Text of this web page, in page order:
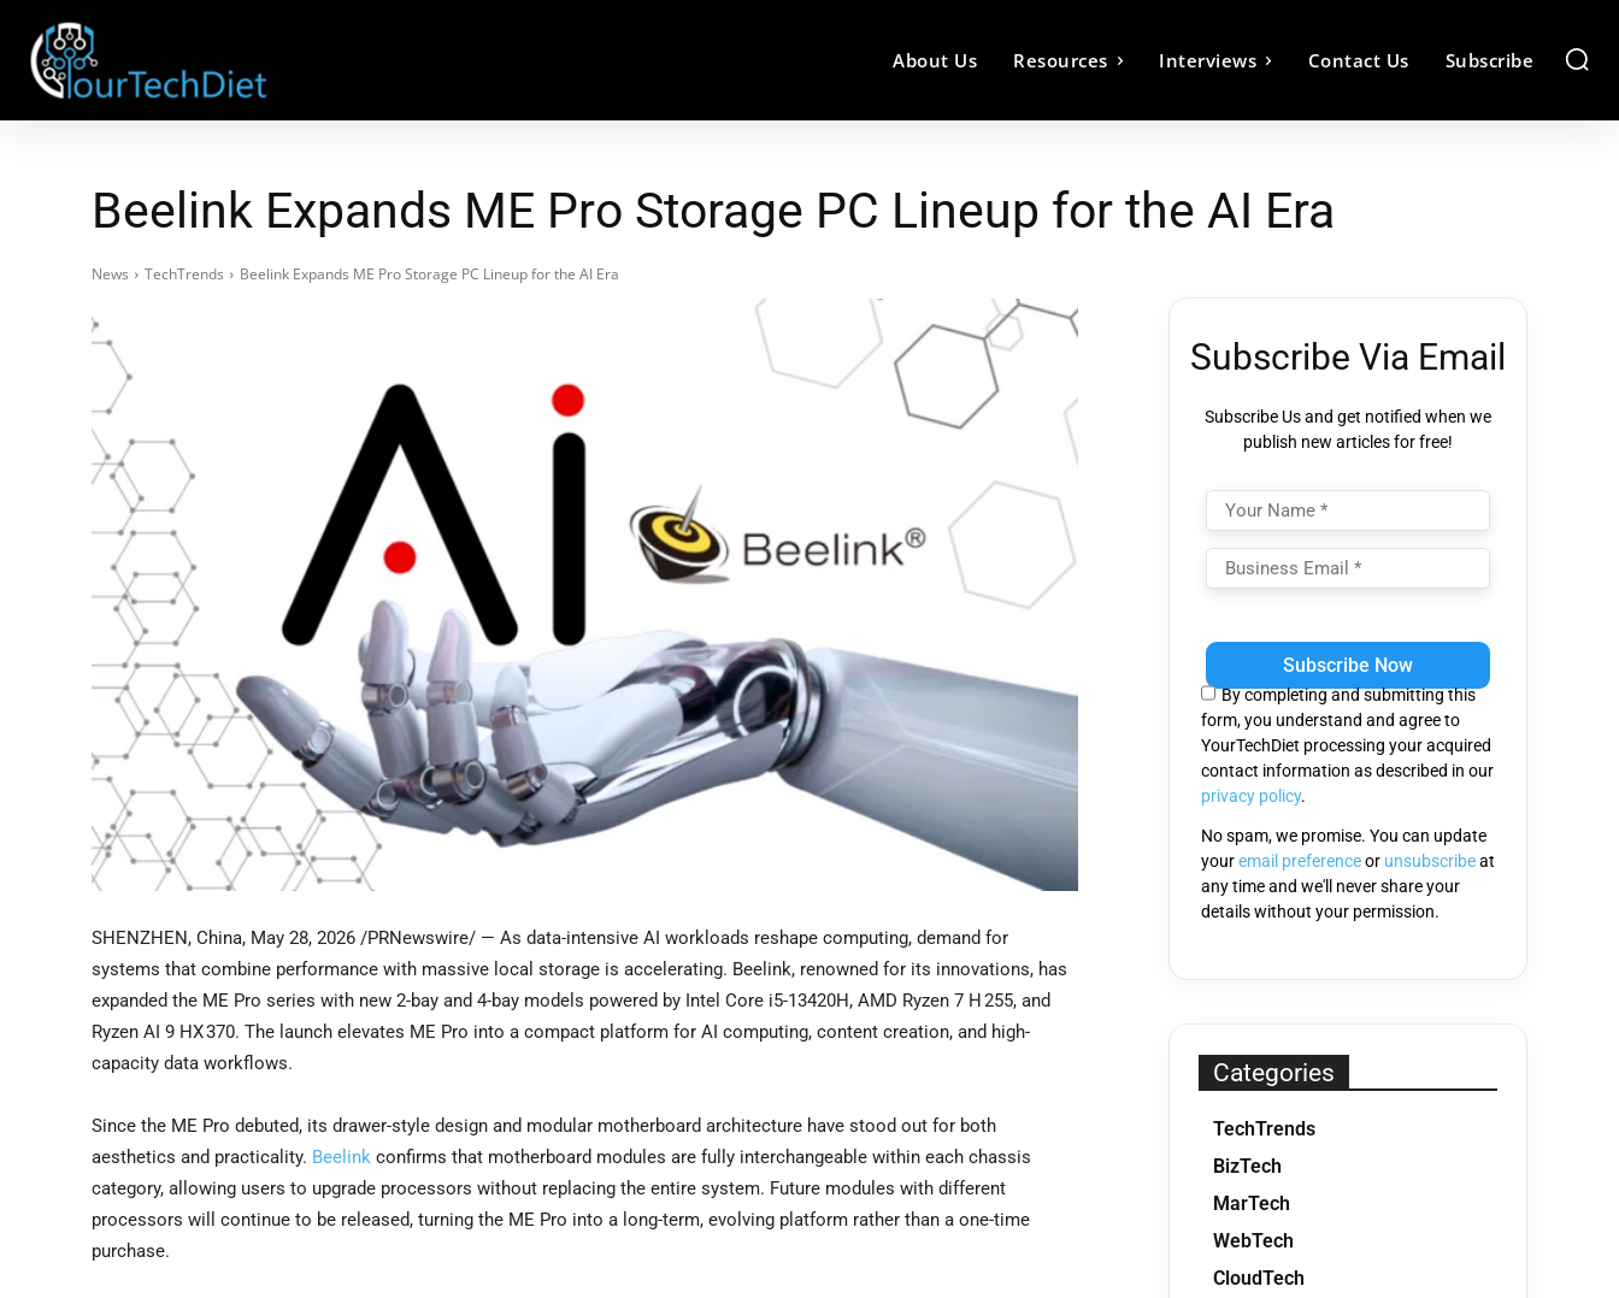
About Us Resources Interviews Contact Us Subscribe
Beelink Expands ME Pro Storage PC Lineup for the AI Era
News TechTrends Beelink Expands ME Pro Storage PC Lineup for the AI Era
SHENZHEN, China, May 28, 2026 /PRNewswire/ — As data-intensive AI workloads reshape computing, demand for
systems that combine performance with massive local storage is accelerating. Beelink, renowned for its innovations, has
expanded the ME Pro series with new 2-bay and 4-bay models powered by Intel Core i5-13420H, AMD Ryzen 7 H 255, and
Ryzen AI 9 HX 370. The launch elevates ME Pro into a compact platform for AI computing, content creation, and high-
capacity data workflows.
Since the ME Pro debuted, its drawer-style design and modular motherboard architecture have stood out for both
aesthetics and practicality. Beelink confirms that motherboard modules are fully interchangeable within each chassis
category, allowing users to upgrade processors without replacing the entire system. Future modules with different
processors will continue to be released, turning the ME Pro into a long-term, evolving platform rather than a one-time
purchase.
Subscribe Via Email
Subscribe Us and get notified when we
publish new articles for free!
leave
field
empty.
By completing and submitting this
form, you understand and agree to
YourTechDiet processing your acquired
contact information as described in our
privacy policy.
No spam, we promise. You can update
youremail preferenceor unsubscribeat
any time and we'll never share your
details without your permission.
Categories
TechTrends
BizTech
MarTech
WebTech
CloudTech